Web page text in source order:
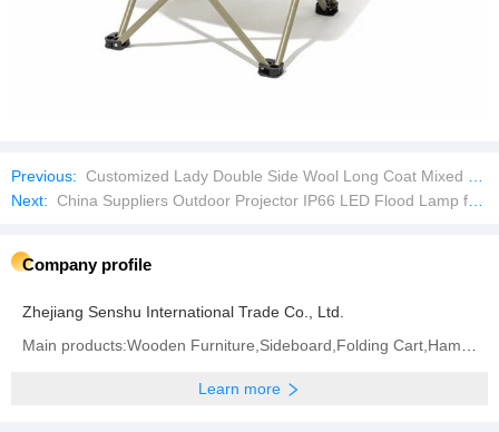
Previous: Customized Lady Double Side Wool Long Coat Mixed Bales Used Clothes
Next: China Suppliers Outdoor Projector IP66 LED Flood Lamp for Stadium Volleyball Basketball Tennis Court Arena Tunnel Football Sports Field
Company profile
Zhejiang Senshu International Trade Co., Ltd.
Learn more